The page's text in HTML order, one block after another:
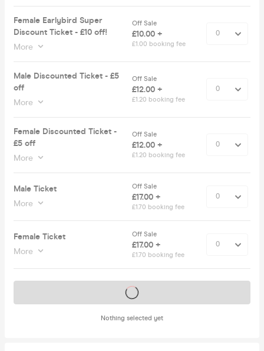
Female Earlybird Super
Discount Ticket - £10 off!
More
Off Sale
£10.00 +
£1.00 booking fee
Male Discounted Ticket - £5
off
More
Off Sale
£12.00 +
£1.20 booking fee
Female Discounted Ticket -
£5 off
More
Off Sale
£12.00 +
£1.20 booking fee
Male Ticket
More
Off Sale
£17.00 +
£1.70 booking fee
Female Ticket
More
Off Sale
£17.00 +
£1.70 booking fee
Nothing selected yet
Tickets on sale soon